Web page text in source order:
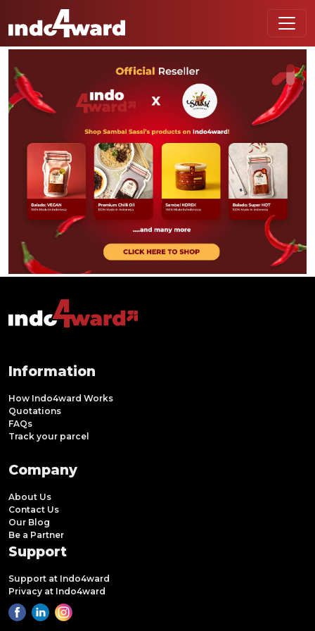
Information
How Indo4ward Works
Quotations
FAQs
Track your parcel
Company
About Us
Contact Us
Our Blog
Be a Partner
Support
Support at Indo4ward
Privacy at Indo4ward